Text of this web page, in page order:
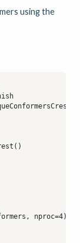
using the